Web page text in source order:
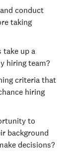
conduct
taking
take up a
hiring team?
criteria that
hiring
to
background
decisions?